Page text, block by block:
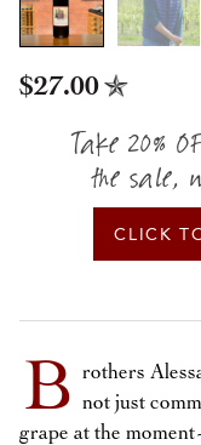
$27.00
Take 20%
the sale,
CLICK
B rothers
not just
grape at the